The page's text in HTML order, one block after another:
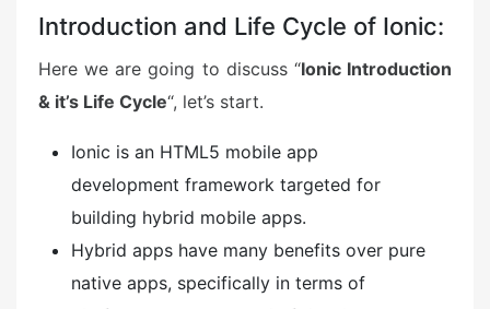
Introduction and Life Cycle of Ionic:
Here we are going to discuss “Ionic Introduction
& it’s Life Cycle“, let’s start.
Ionic is an HTML5 mobile app
development framework targeted for
building hybrid mobile apps.
Hybrid apps have many benefits over pure
native apps, specifically in terms of